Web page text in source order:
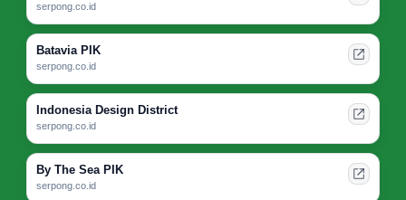
serpong.co.id
Batavia PIK
serpong.co.id
Indonesia Design District
serpong.co.id
By The Sea PIK
serpong.co.id